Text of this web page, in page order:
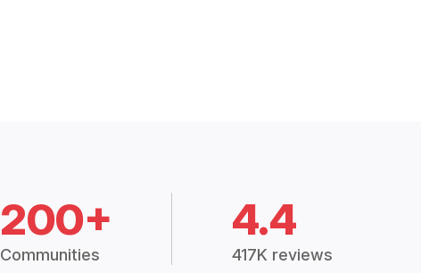
200+
Communities
4.4
417K reviews